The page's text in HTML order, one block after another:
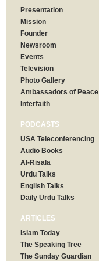
Presentation
Mission
Founder
Newsroom
Events
Television
Photo Gallery
Ambassadors of Peace
Interfaith
PODCASTS
USA Teleconferencing
Audio Books
Al-Risala
Urdu Talks
English Talks
Daily Urdu Talks
ARTICLES
Islam Today
The Speaking Tree
The Sunday Guardian